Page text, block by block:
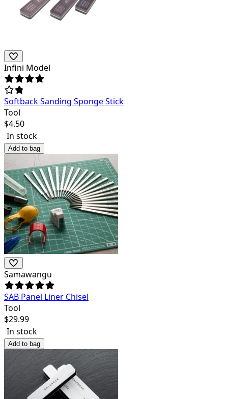
Infini Model
Softback Sanding Sponge Stick
Tool
$4.50
In stock
Add to bag
Samawangu
SAB Panel Liner Chisel
Tool
$29.99
In stock
Add to bag